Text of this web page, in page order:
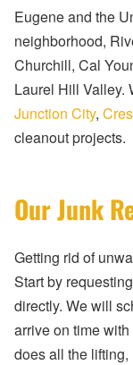
Eugene and the
neighborhood,
Churchill, Cal
Laurel Hill Valley.
Junction City,
cleanout projects.
Our Junk
Getting rid of
Start by
directly. We will
arrive on time
does all the